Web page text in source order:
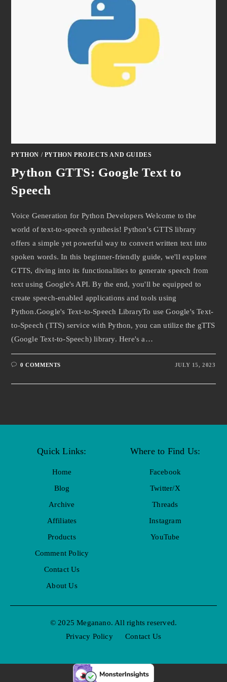
PYTHON / PYTHON PROJECTS AND GUIDES
Python GTTS: Google Text to
Speech
Voice Generation for Python Developers Welcome to the
world of text-to-speech synthesis! Python's GTTS library
offers a simple yet powerful way to convert written text into
spoken words. In this beginner-friendly guide, we'll explore
GTTS, diving into its functionalities to generate speech from
text using Google's API. By the end, you'll be equipped to
create speech-enabled applications and tools using
Python.Google's Text-to-Speech LibraryTo use Google's Text-
to-Speech (TTS) service with Python, you can utilize the gTTS
(Google Text-to-Speech) library. Here's a…
0 COMMENTS JULY 15, 2023
Quick Links:
Home
Blog
Archive
Affiliates
Products
Comment Policy
Contact Us
About Us
Where to Find Us:
Facebook
Twitter/X
Threads
Instagram
YouTube
© 2025 Meganano. All rights reserved.
Privacy Policy
Contact Us